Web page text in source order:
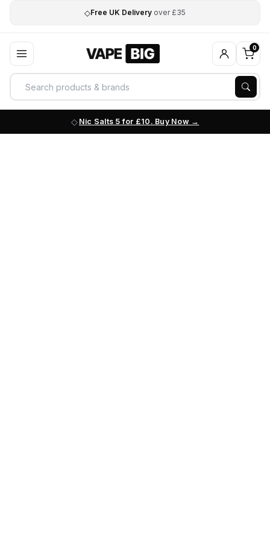
◇Free UK Delivery over £35
0
Nic Salts 5 for £10. Buy Now